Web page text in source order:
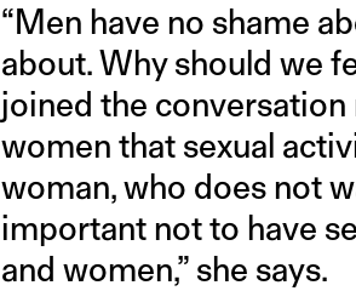
“Men have no shame
about. Why should we
joined the conversation
women that sexual
woman, who does not
important not to have
and women,” she says.